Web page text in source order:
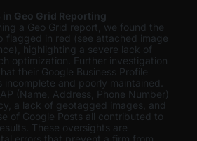
in Geo Grid Reporting
a Geo Grid report, we found the
flagged in red (see attached image
highlighting a severe lack of
optimization. Further investigation
their Google Business Profile
incomplete and poorly maintained.
(Name, Address, Phone Number)
a lack of geotagged images, and
of Google Posts all contributed to
These oversights are
errors that prevent a firm from